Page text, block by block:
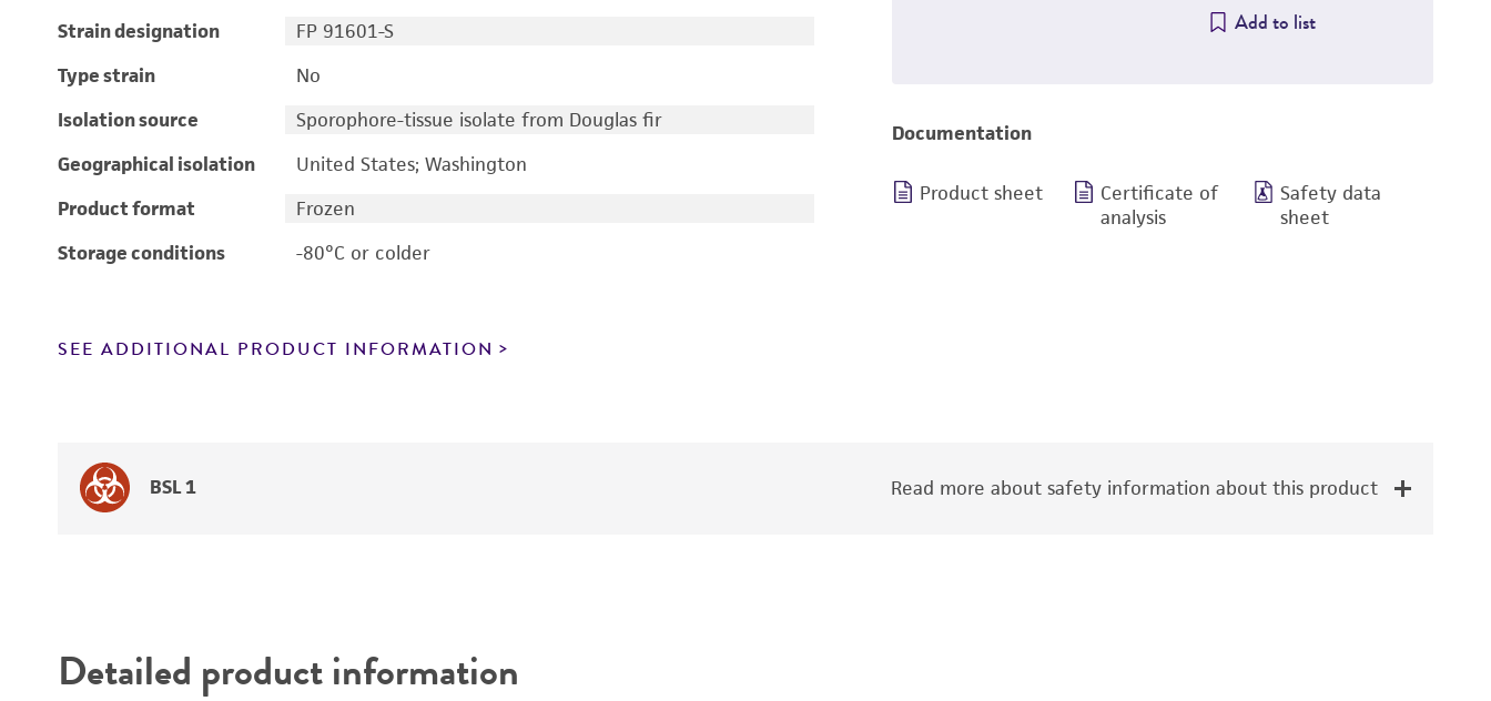
Strain designation
FP 91601-S
Type strain
No
Isolation source
Sporophore-tissue isolate from Douglas fir
Geographical isolation
United States; Washington
Product format
Frozen
Storage conditions
-80°C or colder
SEE ADDITIONAL PRODUCT INFORMATION
Add to list
Documentation
Product sheet
Certificate of
analysis
Safety data
sheet
BSL 1 Read more about safety information about this product
Detailed product information